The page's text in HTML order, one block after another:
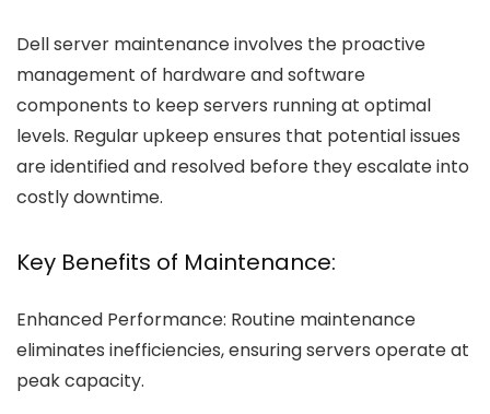
Dell server maintenance involves the proactive
management of hardware and software
components to keep servers running at optimal
levels. Regular upkeep ensures that potential issues
are identified and resolved before they escalate into
costly downtime.
Key Benefits of Maintenance:
Enhanced Performance: Routine maintenance
eliminates inefficiencies, ensuring servers operate at
peak capacity.